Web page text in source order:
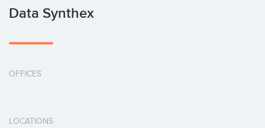
Data Synthex
OFFICES
LOCATIONS